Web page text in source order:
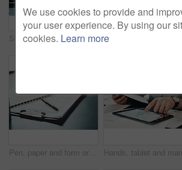
Shot of a young businessman checking the time in an office at work
Pen, paper and form or document for information, contract or life insurance application on a table. Paperwork, business files or survey on a desk in a empty office for planning, research or report
We use cookies to provide and
your user experience. By using our
cookies. Learn more